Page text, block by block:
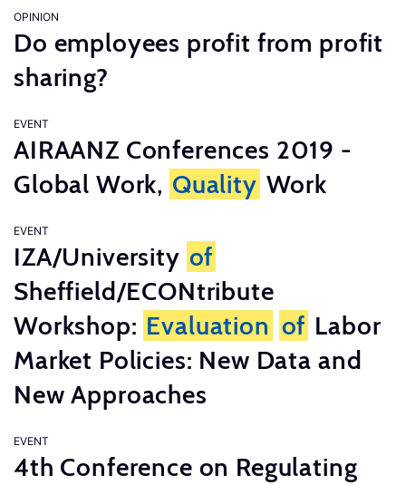
OPINION
Do employees profit from profit
sharing?
EVENT
AIRAANZ Conferences 2019 -
Global Work, Quality Work
EVENT
IZA/University of
Sheffield/ECONtribute
Workshop: Evaluation of Labor
Market Policies: New Data and
New Approaches
EVENT
4th Conference on Regulating